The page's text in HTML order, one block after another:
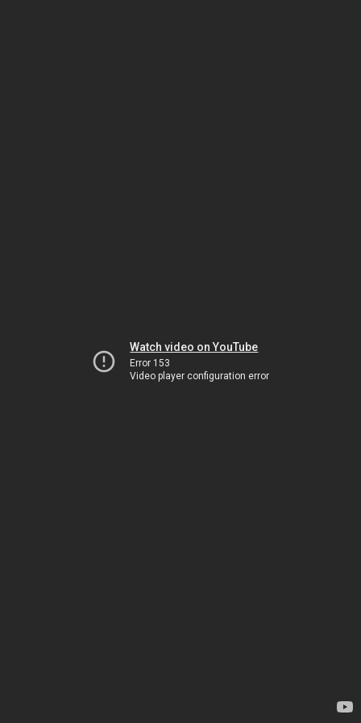
Watch video on YouTube
Error 153
Video player configuration error